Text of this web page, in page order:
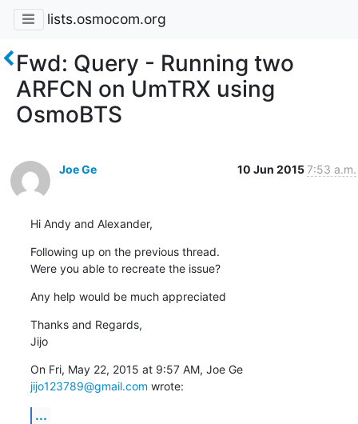
lists.osmocom.org
Fwd: Query - Running two
ARFCN on UmTRX using
OsmoBTS
Joe Ge 10 Jun 20157:53 a.m.
Hi Andy and Alexander,
Following up on the previous thread.
Were you able to recreate the issue?
Any help would be much appreciated
Thanks and Regards,
Jijo
On Fri, May 22, 2015 at 9:57 AM, Joe Ge
jijo123789@gmail.com wrote:
...